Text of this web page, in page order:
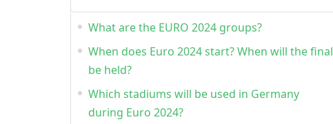
What are the EURO 2024 groups?
When does Euro 2024 start? When will the final
be held?
Which stadiums will be used in Germany
during Euro 2024?